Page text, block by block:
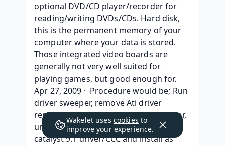
optional DVD/CD player/recorder for
reading/writing DVDs/CDs. Hard disk,
this is the permanent memory of your
computer where your data is stored.
Those integrated video boards are
generally not very well suited for
playing games, but good enough for.
Apr 27, 2009 ·  Procedure would be; Run
driver sweeper, remove Ati driver
remnants, restart, open device manger,
uninstall microsoft ati driver, launch
catalyst 9.1 driver/CCC and install as
Wakelet uses cookies to
improve your experience.